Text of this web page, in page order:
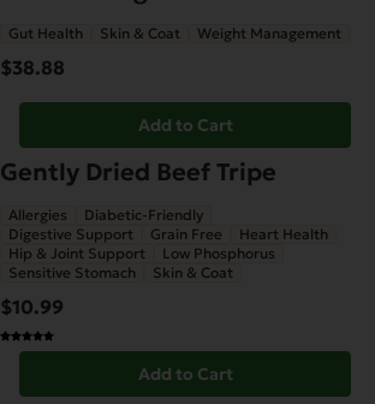
Gut Health Skin & Coat Weight Management
$38.88
Add to Cart
Gently Dried Beef Tripe
Allergies
Diabetic-Friendly
Digestive Support
Grain Free
Heart Health
Hip & Joint Support
Low Phosphorus
Sensitive Stomach
Skin & Coat
$10.99
Add to Cart